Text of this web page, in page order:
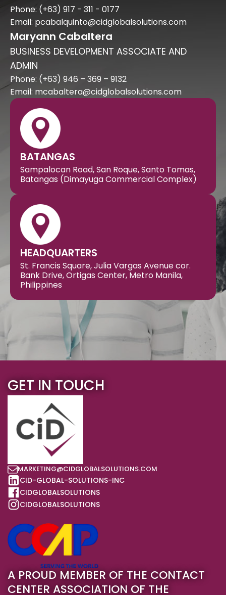
Phone: (+63) 917 - 311 - 0177
Email: pcabalquinto@cidglobalsolutions.com
Maryann Cabaltera
BUSINESS DEVELOPMENT ASSOCIATE AND
ADMIN
Phone: (+63) 946 – 369 – 9132
Email: mcabaltera@cidglobalsolutions.com
BATANGAS
Sampalocan Road, San Roque, Santo Tomas,
Batangas (Dimayuga Commercial Complex)
HEADQUARTERS
St. Francis Square, Julia Vargas Avenue cor.
Bank Drive, Ortigas Center, Metro Manila,
Philippines
GET IN TOUCH
MARKETING@CIDGLOBALSOLUTIONS.COM
CID-GLOBAL-SOLUTIONS-INC
CIDGLOBALSOLUTIONS
CIDGLOBALSOLUTIONS
A PROUD MEMBER OF THE CONTACT
CENTER ASSOCIATION OF THE